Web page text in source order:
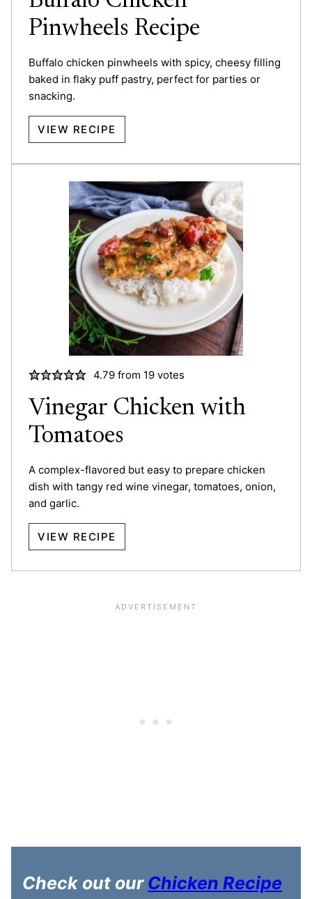
Pinwheels Recipe
Buffalo chicken pinwheels with spicy, cheesy filling
baked in flaky puff pastry, perfect for parties or
snacking.
VIEW RECIPE
4.79from 19votes
Vinegar Chicken with
Tomatoes
A complex-flavored but easy to prepare chicken
dish with tangy red wine vinegar, tomatoes, onion,
and garlic.
VIEW RECIPE
Check out our Chicken Recipe